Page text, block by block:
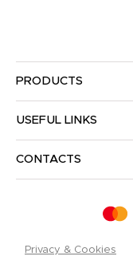
PRODUCTS
USEFUL LINKS
CONTACTS
Privacy & Cookies